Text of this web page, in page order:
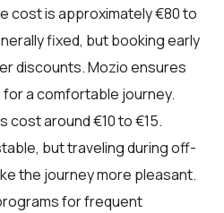
cost is approximately €80 to
fixed, but booking early
discounts. Mozio ensures
a comfortable journey.
cost around €10 to €15.
but traveling during off-
the journey more pleasant.
for frequent